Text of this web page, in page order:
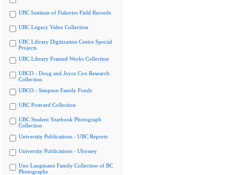
UBC Institute of Fisheries Field Records
UBC Legacy Video Collection
UBC Library Digitization Centre Special
Projects
UBC Library Framed Works Collection
UBCO - Doug and Joyce Cox Research
Collection
UBCO - Simpson Family Fonds
UBC Postcard Collection
UBC Student Yearbook Photograph
Collection
University Publications - UBC Reports
University Publications - Ubyssey
Uno Langmann Family Collection of BC
Photographs